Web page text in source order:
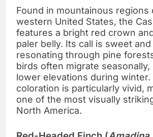
Found in mountainous regions
western United States, the
features a bright red crown
paler belly. Its call is sweet and
resonating through pine
birds often migrate seasonally,
lower elevations during winter.
coloration is particularly vivid,
one of the most visually
North America.